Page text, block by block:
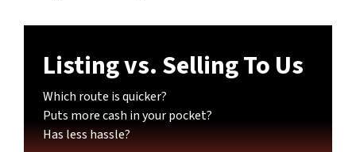
Listing vs. Selling To Us
Which route is quicker?
Puts more cash in your pocket?
Has less hassle?